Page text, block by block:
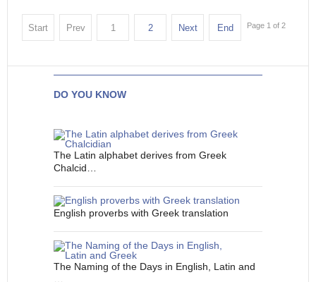
Start Prev 1 2 Next End Page 1 of 2
DO YOU KNOW
The Latin alphabet derives from Greek
Chalcid…
English proverbs with Greek translation
The Naming of the Days in English, Latin and